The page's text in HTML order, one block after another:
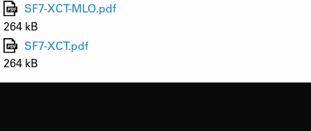
SF7-XCT-MLO.pdf
264 kB
SF7-XCT.pdf
264 kB